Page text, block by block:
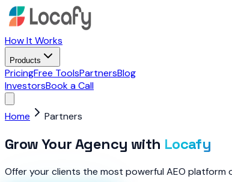
How It Works
Products
PricingFree ToolsPartnersBlog
InvestorsBook a Call
Home Partners
Grow Your Agency with Locafy
Offer your clients the most powerful AEO platform